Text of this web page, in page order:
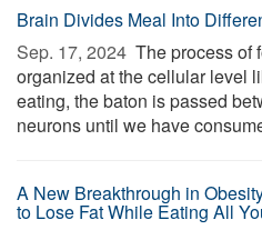
Brain Divides Meal Into
Sep. 17, 2024  The process of
organized at the cellular level
eating, the baton is passed
neurons until we have
A New Breakthrough in
to Lose Fat While Eating All